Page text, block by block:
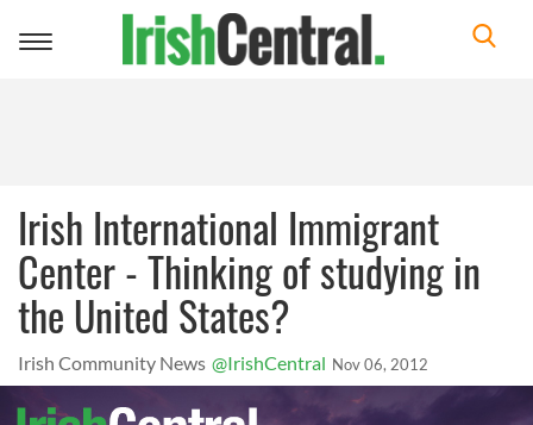
Toggle
Irish International Immigrant
Center - Thinking of studying in
the United States?
Irish Community News @IrishCentral Nov 06, 2012